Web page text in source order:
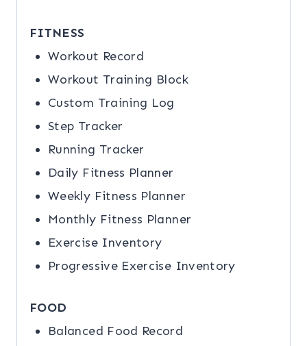
FITNESS
Workout Record
Workout Training Block
Custom Training Log
Step Tracker
Running Tracker
Daily Fitness Planner
Weekly Fitness Planner
Monthly Fitness Planner
Exercise Inventory
Progressive Exercise Inventory
FOOD
Balanced Food Record